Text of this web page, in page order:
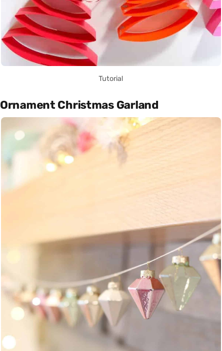
Tutorial
Ornament Christmas Garland